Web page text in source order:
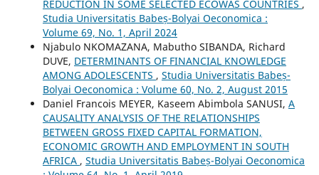
REDUCTION IN SOME SELECTED ECOWAS COUNTRIES ,
Studia Universitatis Babeș-Bolyai Oeconomica :
Volume 69, No. 1, April 2024
Njabulo NKOMAZANA, Mabutho SIBANDA, Richard
DUVE, DETERMINANTS OF FINANCIAL KNOWLEDGE
AMONG ADOLESCENTS , Studia Universitatis Babeș-
Bolyai Oeconomica : Volume 60, No. 2, August 2015
Daniel Francois MEYER, Kaseem Abimbola SANUSI, A
CAUSALITY ANALYSIS OF THE RELATIONSHIPS
BETWEEN GROSS FIXED CAPITAL FORMATION,
ECONOMIC GROWTH AND EMPLOYMENT IN SOUTH
AFRICA , Studia Universitatis Babeș-Bolyai Oeconomica